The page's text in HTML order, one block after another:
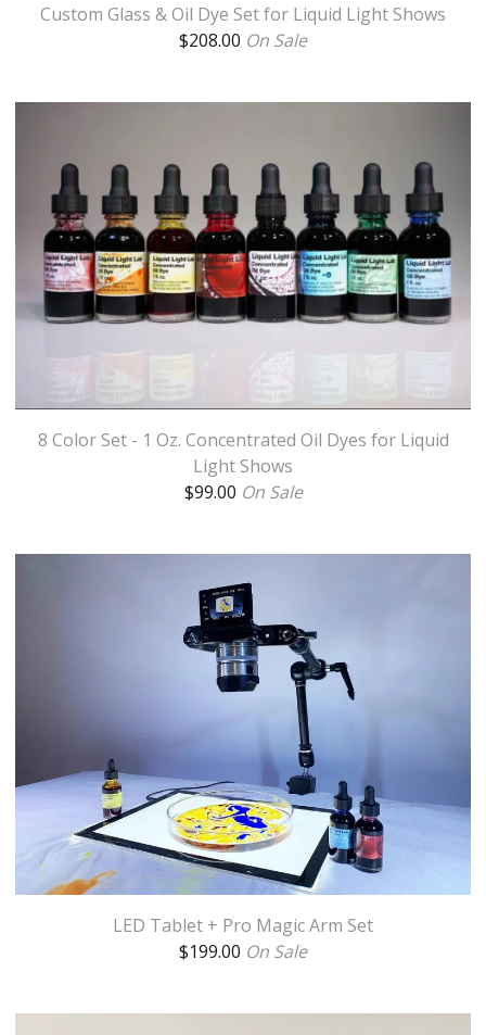
Custom Glass & Oil Dye Set for Liquid Light Shows
$208.00 On Sale
8 Color Set - 1 Oz. Concentrated Oil Dyes for Liquid
Light Shows
$99.00 On Sale
LED Tablet + Pro Magic Arm Set
$199.00 On Sale